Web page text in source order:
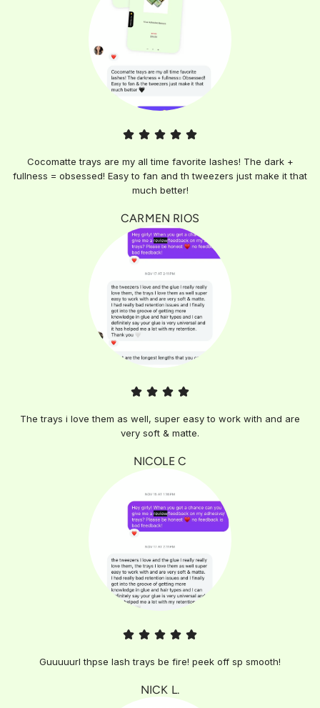
Cocomatte trays are my all time favorite lashes! The dark +
fullness = obsessed! Easy to fan and th tweezers just make it that
much better!
CARMEN RIOS
The trays i love them as well, super easy to work with and are
very soft & matte.
NICOLE C
Guuuuurl thpse lash trays be fire! peek off sp smooth!
NICK L.